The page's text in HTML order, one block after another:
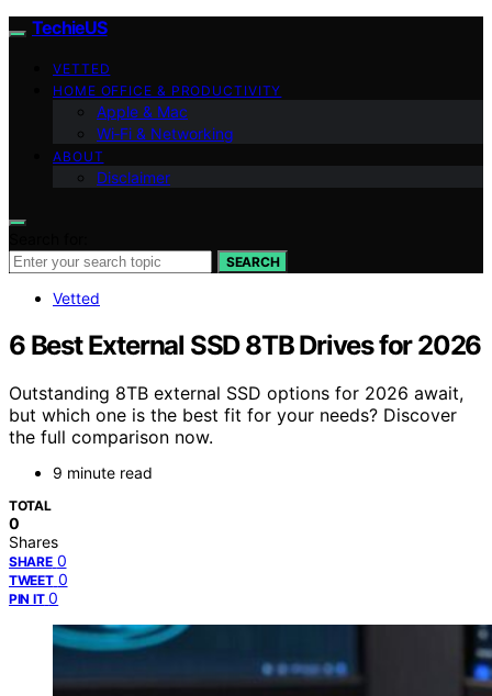
TechieUS
VETTED
HOME OFFICE & PRODUCTIVITY
Apple & Mac
Wi‑Fi & Networking
ABOUT
Disclaimer
SEARCH
Vetted
6 Best External SSD 8TB Drives for 2026
Outstanding 8TB external SSD options for 2026 await,
but which one is the best fit for your needs? Discover
the full comparison now.
9 minute read
TOTAL
0
Shares
SHARE 0
TWEET 0
PIN IT 0